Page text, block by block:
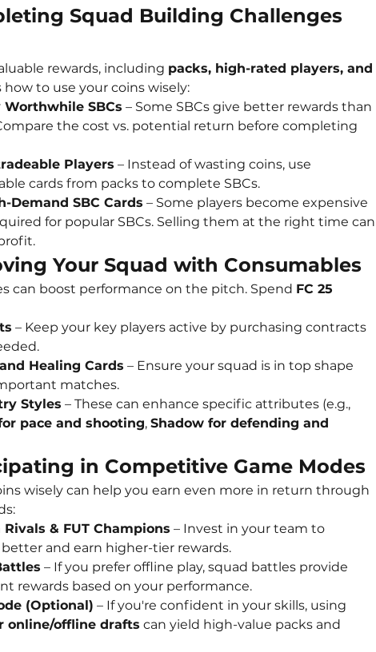
Squad Building Challenges
rewards, including packs, high-rated players, and
how to use your coins wisely:
Worthwhile SBCs – Some SBCs give better rewards than
the cost vs. potential return before completing
Players – Instead of wasting coins, use
cards from packs to complete SBCs.
Demand SBC Cards – Some players become expensive
for popular SBCs. Selling them at the right time can
Your Squad with Consumables
can boost performance on the pitch. Spend FC 25
– Keep your key players active by purchasing contracts
Healing Cards – Ensure your squad is in top shape
matches.
Styles
pace and shooting, Shadow for defending and
in Competitive Game Modes
wisely can help you earn even more in return through
& FUT Champions – Invest in your team to
and earn higher-tier rewards.
– If you prefer offline play, squad battles provide
rewards based on your performance.
(Optional)
online/offline drafts can yield high-value packs and